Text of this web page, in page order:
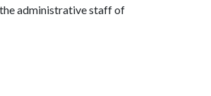
administrative staff of